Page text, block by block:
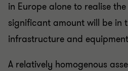
in Europe alone to realise
significant amount will be in
infrastructure and
A relatively homogenous